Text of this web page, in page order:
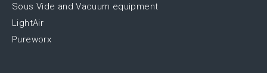
Sous Vide and Vacuum equipment
LightAir
Pureworx